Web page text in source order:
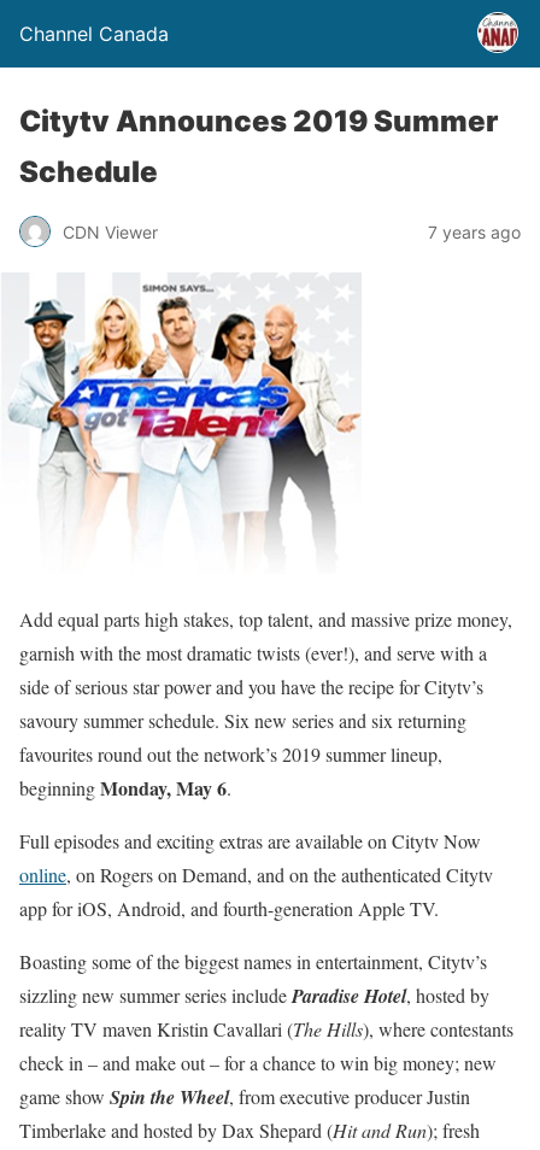
Channel Canada
Citytv Announces 2019 Summer
Schedule
CDN Viewer 7 years ago
Add equal parts high stakes, top talent, and massive prize money,
garnish with the most dramatic twists (ever!), and serve with a
side of serious star power and you have the recipe for Citytv’s
savoury summer schedule. Six new series and six returning
favourites round out the network’s 2019 summer lineup,
beginningMonday, May 6.
Full episodes and exciting extras are available on Citytv Now
online, on Rogers on Demand, and on the authenticated Citytv
app for iOS, Android, and fourth-generation Apple TV.
Boasting some of the biggest names in entertainment, Citytv’s
sizzling new summer series includeParadise Hotel, hosted by
reality TV maven Kristin Cavallari (The Hills), where contestants
check in – and make out – for a chance to win big money; new
game show Spin the Wheel, from executive producer Justin
Timberlake and hosted by Dax Shepard (Hit and Run); fresh